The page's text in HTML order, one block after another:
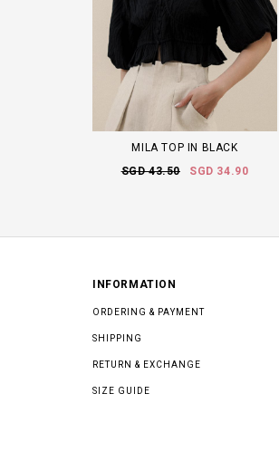
MILA TOP IN BLACK
SGD 43.50
SGD 34.90
INFORMATION
ORDERING & PAYMENT
SHIPPING
RETURN & EXCHANGE
SIZE GUIDE